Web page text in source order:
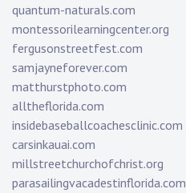
quantum-naturals.com
montessorilearningcenter.org
fergusonstreetfest.com
samjayneforever.com
matthurstphoto.com
alltheflorida.com
insidebaseballcoachesclinic.com
carsinkauai.com
millstreetchurchofchrist.org
parasailingvacadestinflorida.com